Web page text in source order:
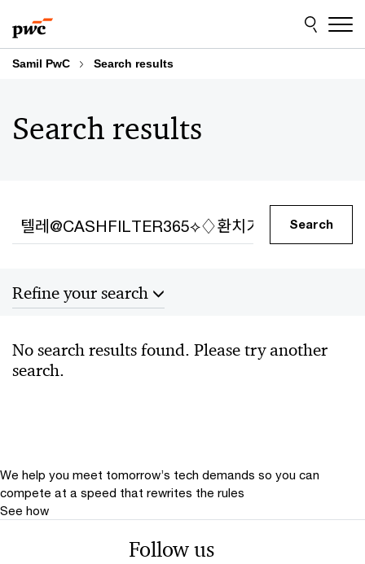
to
content
to
footer
Samil PwC Search results
Search results
Search
Refine your search
No search results found. Please try another
search.
We help you meet tomorrow’s tech demands so you can
compete at a speed that rewrites the rules
See how
Follow us